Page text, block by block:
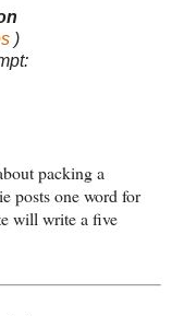
)
packing a
posts one word for
will write a five